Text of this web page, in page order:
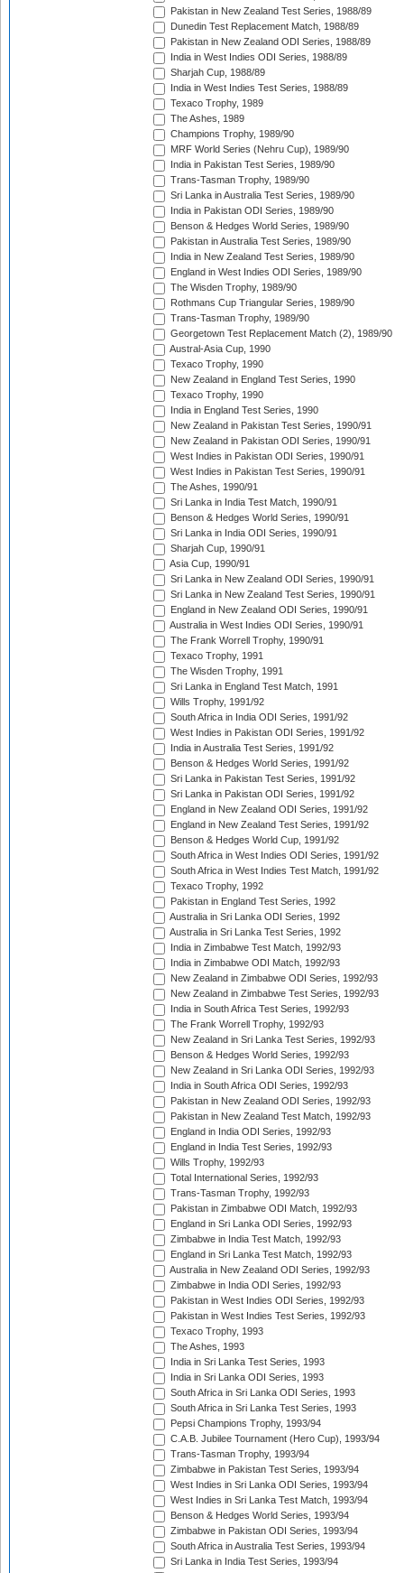
Pakistan in New Zealand Test Series, 1988/89
Dunedin Test Replacement Match, 1988/89
Pakistan in New Zealand ODI Series, 1988/89
India in West Indies ODI Series, 1988/89
Sharjah Cup, 1988/89
India in West Indies Test Series, 1988/89
Texaco Trophy, 1989
The Ashes, 1989
Champions Trophy, 1989/90
MRF World Series (Nehru Cup), 1989/90
India in Pakistan Test Series, 1989/90
Trans-Tasman Trophy, 1989/90
Sri Lanka in Australia Test Series, 1989/90
India in Pakistan ODI Series, 1989/90
Benson & Hedges World Series, 1989/90
Pakistan in Australia Test Series, 1989/90
India in New Zealand Test Series, 1989/90
England in West Indies ODI Series, 1989/90
The Wisden Trophy, 1989/90
Rothmans Cup Triangular Series, 1989/90
Trans-Tasman Trophy, 1989/90
Georgetown Test Replacement Match (2), 1989/90
Austral-Asia Cup, 1990
Texaco Trophy, 1990
New Zealand in England Test Series, 1990
Texaco Trophy, 1990
India in England Test Series, 1990
New Zealand in Pakistan Test Series, 1990/91
New Zealand in Pakistan ODI Series, 1990/91
West Indies in Pakistan ODI Series, 1990/91
West Indies in Pakistan Test Series, 1990/91
The Ashes, 1990/91
Sri Lanka in India Test Match, 1990/91
Benson & Hedges World Series, 1990/91
Sri Lanka in India ODI Series, 1990/91
Sharjah Cup, 1990/91
Asia Cup, 1990/91
Sri Lanka in New Zealand ODI Series, 1990/91
Sri Lanka in New Zealand Test Series, 1990/91
England in New Zealand ODI Series, 1990/91
Australia in West Indies ODI Series, 1990/91
The Frank Worrell Trophy, 1990/91
Texaco Trophy, 1991
The Wisden Trophy, 1991
Sri Lanka in England Test Match, 1991
Wills Trophy, 1991/92
South Africa in India ODI Series, 1991/92
West Indies in Pakistan ODI Series, 1991/92
India in Australia Test Series, 1991/92
Benson & Hedges World Series, 1991/92
Sri Lanka in Pakistan Test Series, 1991/92
Sri Lanka in Pakistan ODI Series, 1991/92
England in New Zealand ODI Series, 1991/92
England in New Zealand Test Series, 1991/92
Benson & Hedges World Cup, 1991/92
South Africa in West Indies ODI Series, 1991/92
South Africa in West Indies Test Match, 1991/92
Texaco Trophy, 1992
Pakistan in England Test Series, 1992
Australia in Sri Lanka ODI Series, 1992
Australia in Sri Lanka Test Series, 1992
India in Zimbabwe Test Match, 1992/93
India in Zimbabwe ODI Match, 1992/93
New Zealand in Zimbabwe ODI Series, 1992/93
New Zealand in Zimbabwe Test Series, 1992/93
India in South Africa Test Series, 1992/93
The Frank Worrell Trophy, 1992/93
New Zealand in Sri Lanka Test Series, 1992/93
Benson & Hedges World Series, 1992/93
New Zealand in Sri Lanka ODI Series, 1992/93
India in South Africa ODI Series, 1992/93
Pakistan in New Zealand ODI Series, 1992/93
Pakistan in New Zealand Test Match, 1992/93
England in India ODI Series, 1992/93
England in India Test Series, 1992/93
Wills Trophy, 1992/93
Total International Series, 1992/93
Trans-Tasman Trophy, 1992/93
Pakistan in Zimbabwe ODI Match, 1992/93
England in Sri Lanka ODI Series, 1992/93
Zimbabwe in India Test Match, 1992/93
England in Sri Lanka Test Match, 1992/93
Australia in New Zealand ODI Series, 1992/93
Zimbabwe in India ODI Series, 1992/93
Pakistan in West Indies ODI Series, 1992/93
Pakistan in West Indies Test Series, 1992/93
Texaco Trophy, 1993
The Ashes, 1993
India in Sri Lanka Test Series, 1993
India in Sri Lanka ODI Series, 1993
South Africa in Sri Lanka ODI Series, 1993
South Africa in Sri Lanka Test Series, 1993
Pepsi Champions Trophy, 1993/94
C.A.B. Jubilee Tournament (Hero Cup), 1993/94
Trans-Tasman Trophy, 1993/94
Zimbabwe in Pakistan Test Series, 1993/94
West Indies in Sri Lanka ODI Series, 1993/94
West Indies in Sri Lanka Test Match, 1993/94
Benson & Hedges World Series, 1993/94
Zimbabwe in Pakistan ODI Series, 1993/94
South Africa in Australia Test Series, 1993/94
Sri Lanka in India Test Series, 1993/94